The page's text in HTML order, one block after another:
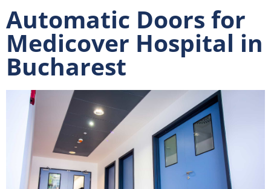
Automatic Doors for
Medicover Hospital in
Bucharest